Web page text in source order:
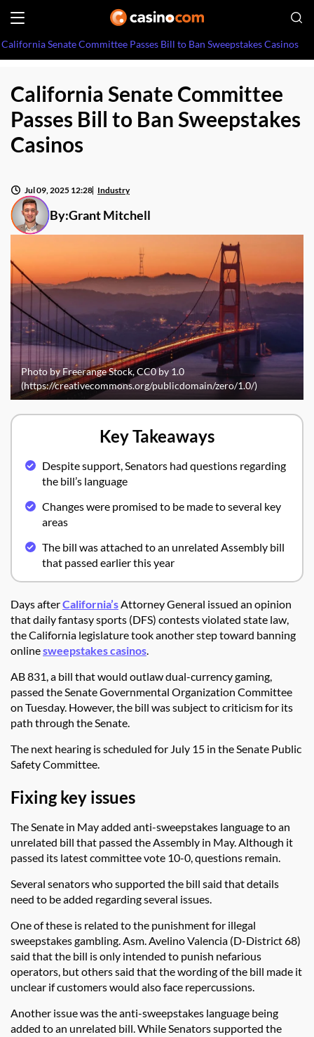
California Senate Committee Passes Bill to Ban Sweepstakes Casinos
California Senate Committee
Passes Bill to Ban Sweepstakes
Casinos
By:Grant Mitchell
Jul 09, 2025 12:28 Industry
Photo by Freerange Stock, CC0 by 1.0
(https://creativecommons.org/publicdomain/zero/1.0/)
Key Takeaways
Despite support, Senators had questions regarding
the bill’s language
Changes were promised to be made to several key
areas
The bill was attached to an unrelated Assembly bill
that passed earlier this year
Days afterCalifornia’sAttorney General issued an opinion
that daily fantasy sports (DFS) contests violated state law,
the California legislature took another step toward banning
onlinesweepstakes casinos.
AB 831, a bill that would outlaw dual-currency gaming,
passed the Senate Governmental Organization Committee
on Tuesday. However, the bill was subject to criticism for its
path through the Senate.
The next hearing is scheduled for July 15 in the Senate Public
Safety Committee.
Fixing key issues
The Senate in May added anti-sweepstakes language to an
unrelated bill that passed the Assembly in May. Although it
passed its latest committee vote 10-0, questions remain.
Several senators who supported the bill said that details
need to be added regarding several issues.
One of these is related to the punishment for illegal
sweepstakes gambling. Asm. Avelino Valencia (D-District 68)
said that the bill is only intended to punish nefarious
operators, but others said that the wording of the bill made it
unclear if customers would also face repercussions.
Another issue was the anti-sweepstakes language being
added to an unrelated bill. While Senators supported the